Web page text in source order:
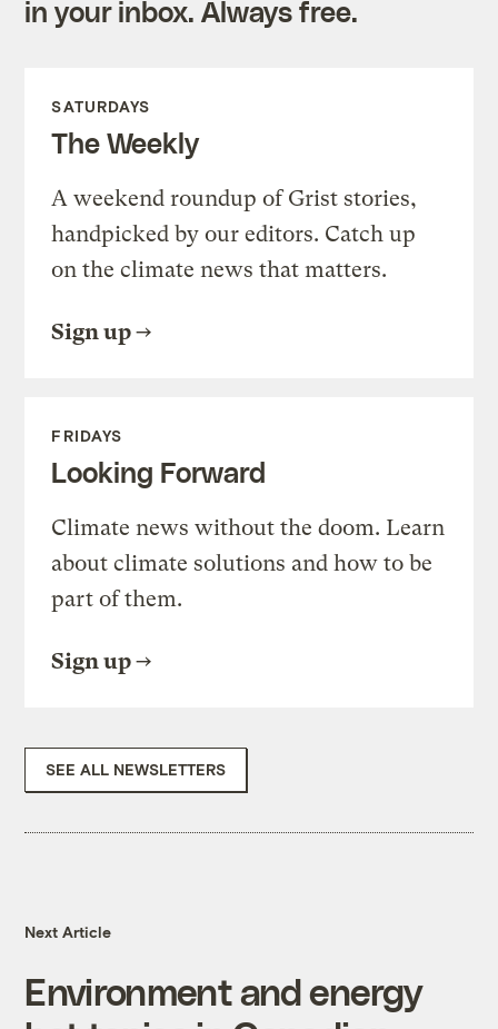
in your inbox. Always free.
SATURDAYS
The Weekly
A weekend roundup of Grist stories,
handpicked by our editors. Catch up
on the climate news that matters.
Sign up
FRIDAYS
Looking Forward
Climate news without the doom. Learn
about climate solutions and how to be
part of them.
Sign up
SEE ALL NEWSLETTERS
Next Article
Environment and energy